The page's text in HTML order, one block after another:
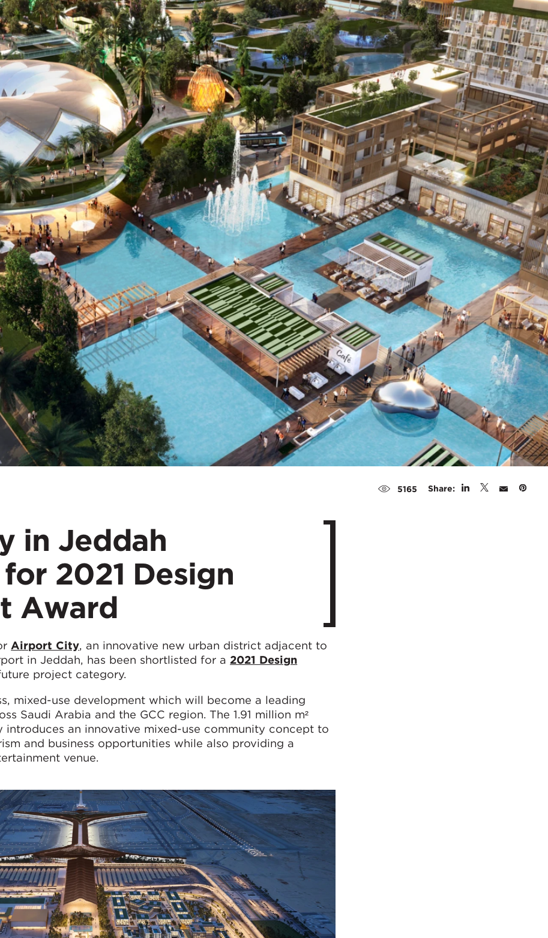
5165 Share:
in Jeddah
2021 Design
Award
Airport City, an innovative new urban district adjacent to
in Jeddah, has been shortlisted for a2021 Design
project category.
mixed-use development which will become a leading
Saudi Arabia and the GCC region. The 1.91 million m²
an innovative mixed-use community concept to
and business opportunities while also providing a
venue.